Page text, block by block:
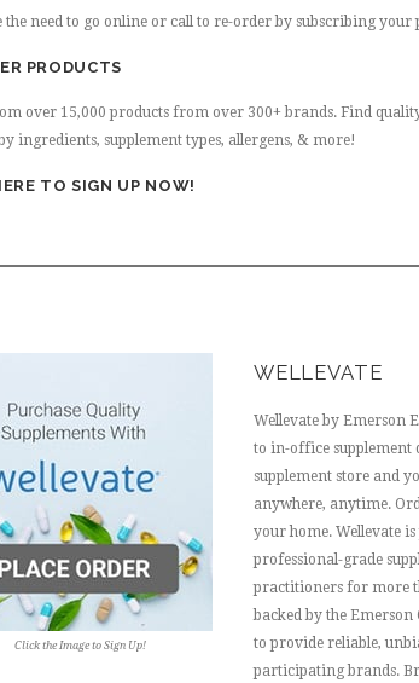
need to go online or call to re-order by subscribing your
PRODUCTS
over 15,000 products from over 300+ brands. Find
ingredients, supplement types, allergens, & more!
TO SIGN UP NOW!
Click the Image to Sign Up!
WELLEVATE
Wellevate by Emerson
to in-office supplement
supplement store and
anywhere, anytime.
your home. Wellevate
professional-grade
practitioners for more
backed by the
to provide reliable,
participating brands.